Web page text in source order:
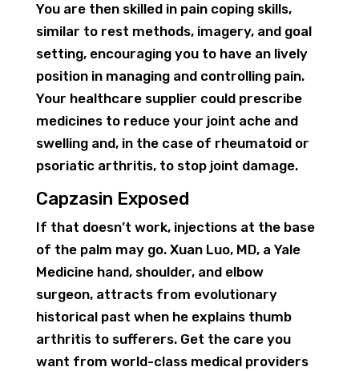
You are then skilled in pain coping skills,
similar to rest methods, imagery, and goal
setting, encouraging you to have an lively
position in managing and controlling pain.
Your healthcare supplier could prescribe
medicines to reduce your joint ache and
swelling and, in the case of rheumatoid or
psoriatic arthritis, to stop joint damage.
Capzasin Exposed
If that doesn’t work, injections at the base
of the palm may go. Xuan Luo, MD, a Yale
Medicine hand, shoulder, and elbow
surgeon, attracts from evolutionary
historical past when he explains thumb
arthritis to sufferers. Get the care you
want from world-class medical providers